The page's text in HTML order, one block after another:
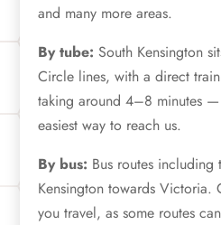
and many more areas.
By tube: South Kensington
Circle lines, with a direct
taking around 4–8 minutes
easiest way to reach us.
By bus: Bus routes including
Kensington towards Victoria.
you travel, as some routes